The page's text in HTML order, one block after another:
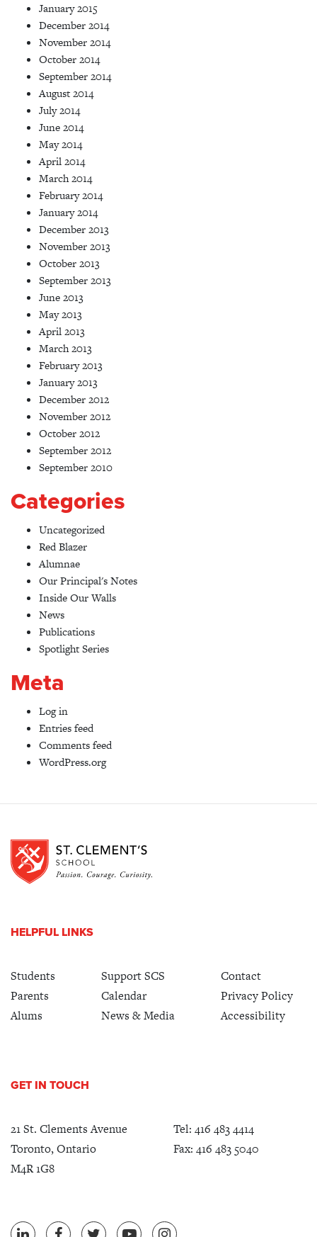
January 2015
December 2014
November 2014
October 2014
September 2014
August 2014
July 2014
June 2014
May 2014
April 2014
March 2014
February 2014
January 2014
December 2013
November 2013
October 2013
September 2013
June 2013
May 2013
April 2013
March 2013
February 2013
January 2013
December 2012
November 2012
October 2012
September 2012
September 2010
Categories
Uncategorized
Red Blazer
Alumnae
Our Principal's Notes
Inside Our Walls
News
Publications
Spotlight Series
Meta
Log in
Entries feed
Comments feed
WordPress.org
HELPFUL LINKS
Students
Parents
Alums
Support SCS
Calendar
News & Media
Contact
Privacy Policy
Accessibility
GET IN TOUCH
21 St. Clements Avenue
Toronto, Ontario
M4R 1G8
Tel: 416 483 4414
Fax: 416 483 5040